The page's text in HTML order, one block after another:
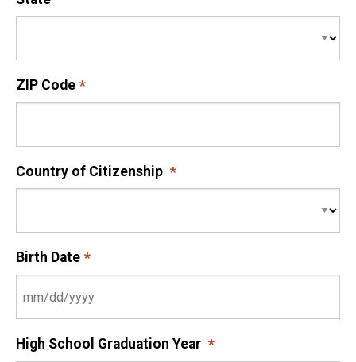
ZIP Code
Country of Citizenship
Birth Date
High School Graduation Year